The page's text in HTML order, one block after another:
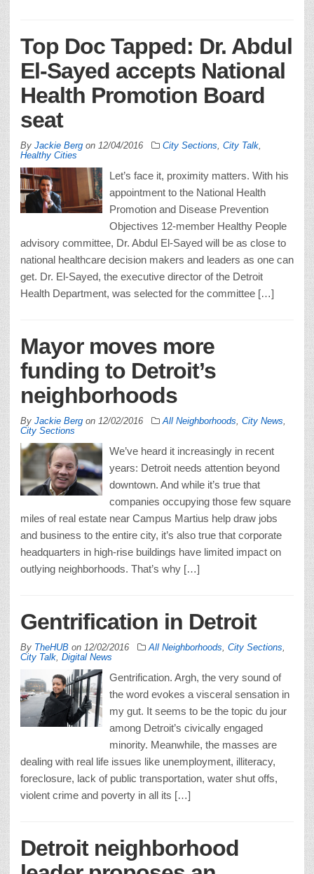
Top Doc Tapped: Dr. Abdul
El-Sayed accepts National
Health Promotion Board
seat
By Jackie Berg on 12/04/2016 City Sections City Talk
Healthy Cities
Let’s face it, proximity matters. With his
appointment to the National Health
Promotion and Disease Prevention
Objectives 12-member Healthy People
advisory committee, Dr. Abdul El-Sayed will be as close to
national healthcare decision makers and leaders as one can
get. Dr. El-Sayed, the executive director of the Detroit
Health Department, was selected for the committee […]
Mayor moves more
funding to Detroit’s
neighborhoods
By Jackie Berg on 12/02/2016 All Neighborhoods City News
City Sections
We’ve heard it increasingly in recent
years: Detroit needs attention beyond
downtown. And while it’s true that
companies occupying those few square
miles of real estate near Campus Martius help draw jobs
and business to the entire city, it’s also true that corporate
headquarters in high-rise buildings have limited impact on
outlying neighborhoods. That’s why […]
Gentrification in Detroit
By TheHUB on 12/02/2016 All Neighborhoods City Sections
City Talk Digital News
Gentrification. Argh, the very sound of
the word evokes a visceral sensation in
my gut. It seems to be the topic du jour
among Detroit’s civically engaged
minority. Meanwhile, the masses are
dealing with real life issues like unemployment, illiteracy,
foreclosure, lack of public transportation, water shut offs,
violent crime and poverty in all its […]
Detroit neighborhood